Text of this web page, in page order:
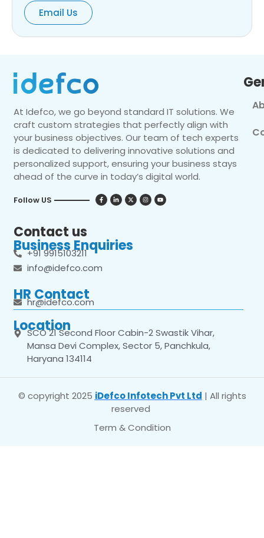
Email Us
At Idefco, we go beyond standard IT solutions. We
craft custom strategies that perfectly align with
your business objectives. Our team of tech experts
is dedicated to delivering innovative solutions and
personalized support, ensuring your business stays
ahead of the curve in today’s digital world.
Follow US
Contact us
Business Enquiries
+91 9915103211
info@idefco.com
HR Contact
hr@idefco.com
Location
SCO 21 Second Floor Cabin-2 Swastik Vihar,
Mansa Devi Complex, Sector 5, Panchkula,
Haryana 134114
© copyright 2025 iDefco Infotech Pvt Ltd | All rights
reserved
Term & Condition